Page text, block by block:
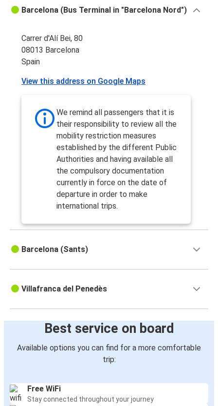
Barcelona (Bus Terminal in "Barcelona Nord")
Carrer d'Alí Bei, 80
08013 Barcelona
Spain
View this address on Google Maps
We remind all passengers that it is
their responsibility to review all the
mobility restriction measures
established by the different Public
Authorities and having available all
the compulsory documentation
currently in force on the date of
departure in order to make
international trips.
Barcelona (Sants)
Villafranca del Penedès
Best service on board
Available options you can find for a more comfortable
trip:
Free WiFi
Stay connected throughout your journey